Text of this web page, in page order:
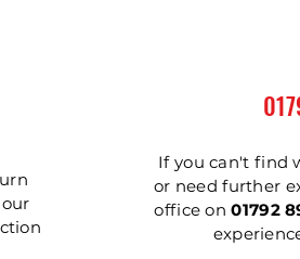
If you can't find
or need further
office on01792